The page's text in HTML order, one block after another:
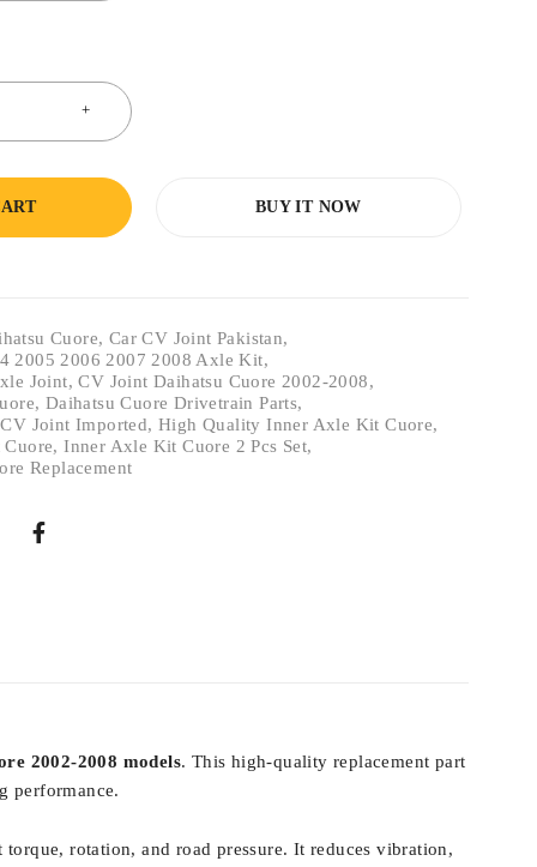
BUY IT NOW
Cuore, Car CV Joint Pakistan,
2005 2006 2007 2008 Axle Kit,
Joint,CV Joint Daihatsu Cuore 2002-2008,
, Daihatsu Cuore Drivetrain Parts,
Joint Imported,High Quality Inner Axle Kit Cuore,
,Inner Axle Kit Cuore 2 Pcs Set,
Replacement
2002-2008 models. This high-quality replacement part
performance.
rotation, and road pressure. It reduces vibration,